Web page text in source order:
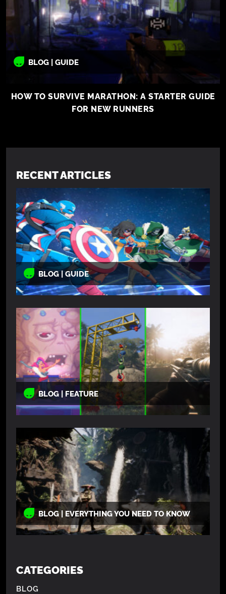
BLOG | GUIDE
HOW TO SURVIVE MARATHON: A STARTER GUIDE
FOR NEW RUNNERS
RECENT ARTICLES
BLOG | GUIDE
BLOG | FEATURE
BLOG | EVERYTHING YOU NEED TO KNOW
CATEGORIES
BLOG